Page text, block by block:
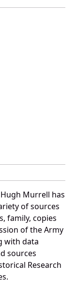
Murrell has
of sources
family, copies
of the Army
with data
sources
Research